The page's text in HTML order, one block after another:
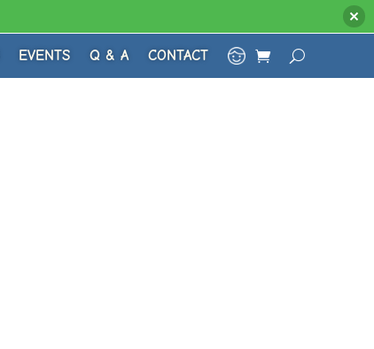
EVENTS Q & A CONTACT